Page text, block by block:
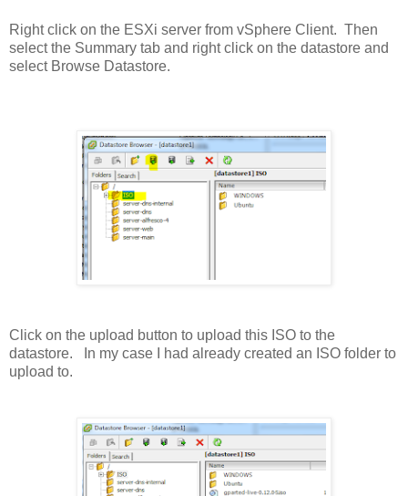
Right click on the ESXi server from vSphere Client. Then
select the Summary tab and right click on the datastore and
select Browse Datastore.
Click on the upload button to upload this ISO to the
datastore. In my case I had already created an ISO folder to
upload to.